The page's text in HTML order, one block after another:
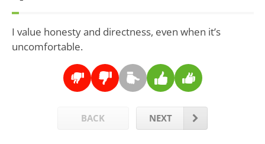
I value honesty and directness, even when it’s
uncomfortable.
BACK NEXT